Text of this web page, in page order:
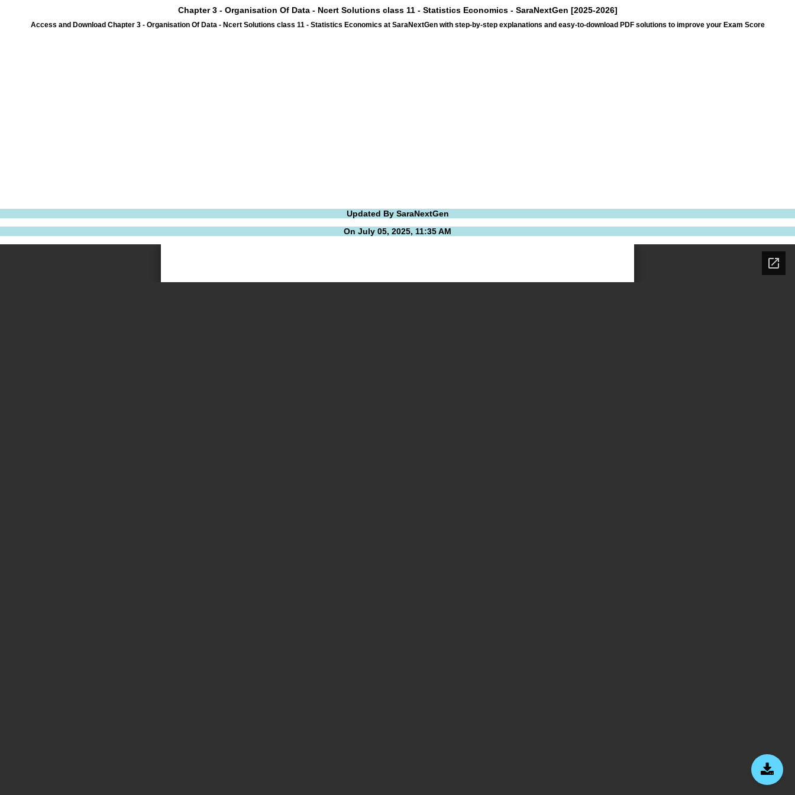
Chapter 3 - Organisation Of Data - Ncert Solutions class 11 - Statistics Economics - SaraNextGen [2025-2026]
Access and Download Chapter 3 - Organisation Of Data - Ncert Solutions class 11 - Statistics Economics at SaraNextGen with step-by-step explanations and easy-to-download PDF solutions to improve your Exam Score
Updated By SaraNextGen
On July 05, 2025, 11:35 AM